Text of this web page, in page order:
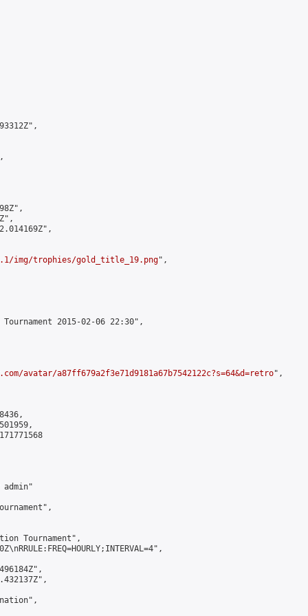
img/trophies/gold_title_19.png",
2015-02-06 22:30",
avatar/a87ff679a2f3e71d9181a67b7542122c?s=64&d=retro",
admin"
Tournament",